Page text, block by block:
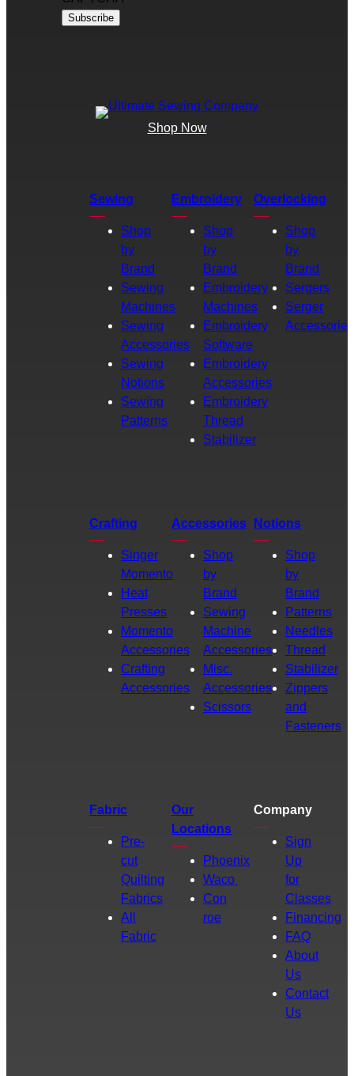
Shop Now
Sewing
Shop
by
Brand
Sewing
Machines
Sewing
Accessories
Sewing
Notions
Sewing
Patterns
Embroidery
Shop
by
Brand
Embroidery
Machines
Embroidery
Software
Embroidery
Accessories
Embroidery
Thread
Stabilizer
Overlocking
Shop
by
Brand
Sergers
Serger
Accessories
Crafting
Singer
Momento
Heat
Presses
Momento
Accessories
Crafting
Accessories
Accessories
Shop
by
Brand
Sewing
Machine
Accessories
Misc.
Accessories
Scissors
Notions
Shop
by
Brand
Patterns
Needles
Thread
Stabilizer
Zippers
and
Fasteners
Fabric
Pre-
cut
Quilting
Fabrics
All
Fabric
Our
Locations
Phoenix
Waco
Con
roe
Company
Sign
Up
for
Classes
Financing
FAQ
About
Us
Contact
Us